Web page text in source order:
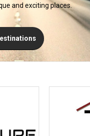
and exciting places.